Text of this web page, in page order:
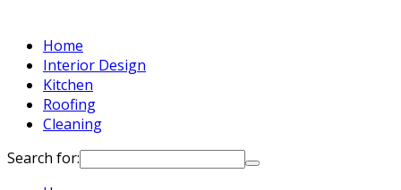
Home
Interior Design
Kitchen
Roofing
Cleaning
Search for: